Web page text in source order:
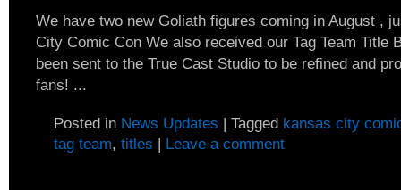
We have two new Goliath figures coming in August ,
City Comic Con We also received our Tag Team Title
been sent to the True Cast Studio to be refined and
fans! ...
Posted in News Updates | Tagged kansas city
tag team, titles | Leave a comment